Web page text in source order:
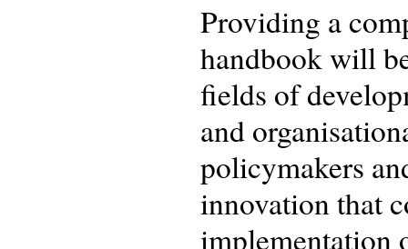
Providing a
handbook will
fields of
and
policymakers
innovation that
implementation